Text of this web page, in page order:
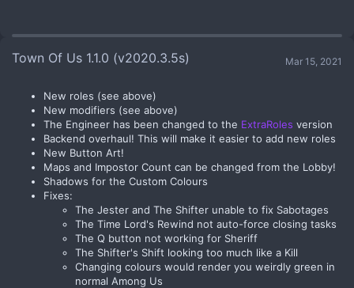
Town Of Us 1.1.0 (v2020.3.5s) Mar 15, 2021
New roles (see above)
New modifiers (see above)
The Engineer has been changed to the ExtraRoles version
Backend overhaul! This will make it easier to add new roles
New Button Art!
Maps and Impostor Count can be changed from the Lobby!
Shadows for the Custom Colours
Fixes:
The Jester and The Shifter unable to fix Sabotages
The Time Lord's Rewind not auto-force closing tasks
The Q button not working for Sheriff
The Shifter's Shift looking too much like a Kill
Changing colours would render you weirdly green in
normal Among Us